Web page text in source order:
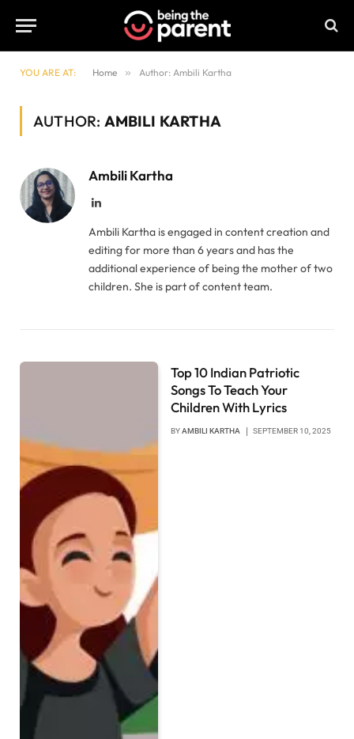
YOU ARE AT: Home » Author: Ambili Kartha
AUTHOR: AMBILI KARTHA
Ambili Kartha
LinkedIn
Ambili Kartha is engaged in content creation and
editing for more than 6 years and has the
additional experience of being the mother of two
children. She is part of content team.
Top 10 Indian Patriotic
Songs To Teach Your
Children With Lyrics
BYAMBILI KARTHA SEPTEMBER 10, 2025